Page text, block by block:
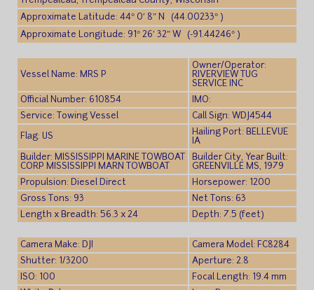
Approximate Latitude: 44° 0′ 8″ N (44.00233° )
Approximate Longitude: 91° 26′ 32″ W (-91.44246° )
Vessel Name: MRS P
Owner/Operator:
RIVERVIEW TUG
SERVICE INC
Official Number: 610854
IMO:
Service: Towing Vessel
Call Sign: WDJ4544
Flag: US
Hailing Port: BELLEVUE
IA
Builder: MISSISSIPPI MARINE TOWBOAT
CORP MISSISSIPPI MARN TOWBOAT
Builder City, Year Built:
GREENVILLE MS, 1979
Propulsion: Diesel Direct
Horsepower: 1200
Gross Tons: 93
Net Tons: 63
Length x Breadth: 56.3 x 24
Depth: 7.5 (feet)
Camera Make: DJI
Camera Model: FC8284
Shutter: 1/3200
Aperture: 2.8
ISO: 100
Focal Length: 19.4 mm